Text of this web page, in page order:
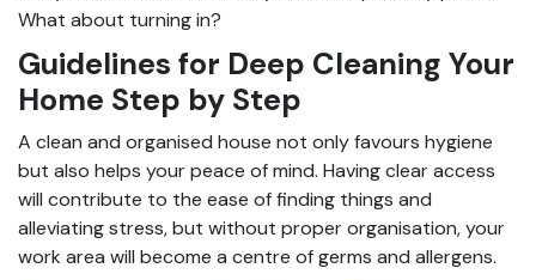
What about turning in?
Guidelines for Deep Cleaning Your
Home Step by Step
A clean and organised house not only favours hygiene
but also helps your peace of mind. Having clear access
will contribute to the ease of finding things and
alleviating stress, but without proper organisation, your
work area will become a centre of germs and allergens.